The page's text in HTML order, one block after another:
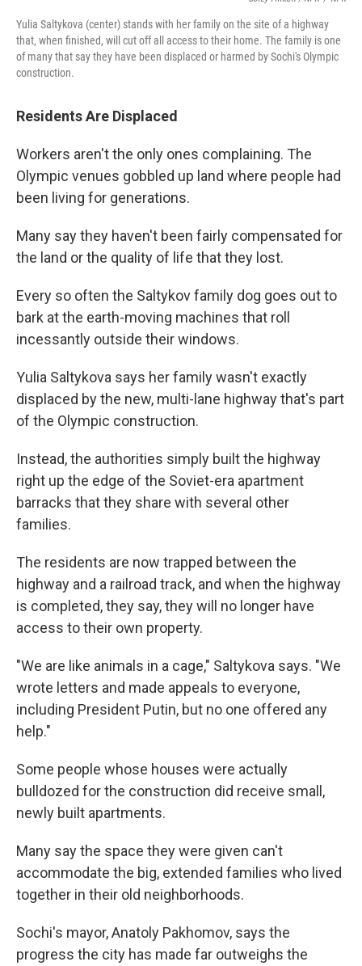
Yulia Saltykova (center) stands with her family on the site of a highway
that, when finished, will cut off all access to their home. The family is one
of many that say they have been displaced or harmed by Sochi's Olympic
construction.
Residents Are Displaced
Workers aren't the only ones complaining. The
Olympic venues gobbled up land where people had
been living for generations.
Many say they haven't been fairly compensated for
the land or the quality of life that they lost.
Every so often the Saltykov family dog goes out to
bark at the earth-moving machines that roll
incessantly outside their windows.
Yulia Saltykova says her family wasn't exactly
displaced by the new, multi-lane highway that's part
of the Olympic construction.
Instead, the authorities simply built the highway
right up the edge of the Soviet-era apartment
barracks that they share with several other
families.
The residents are now trapped between the
highway and a railroad track, and when the highway
is completed, they say, they will no longer have
access to their own property.
"We are like animals in a cage," Saltykova says. "We
wrote letters and made appeals to everyone,
including President Putin, but no one offered any
help."
Some people whose houses were actually
bulldozed for the construction did receive small,
newly built apartments.
Many say the space they were given can't
accommodate the big, extended families who lived
together in their old neighborhoods.
Sochi's mayor, Anatoly Pakhomov, says the
progress the city has made far outweighs the